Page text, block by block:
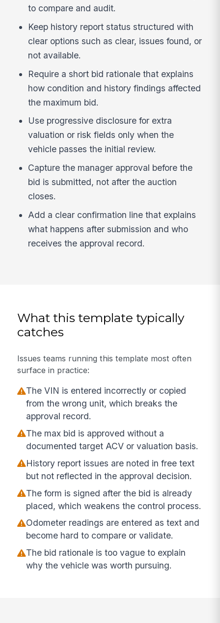
to compare and audit.
Keep history report status structured with
clear options such as clear, issues found, or
not available.
Require a short bid rationale that explains
how condition and history findings affected
the maximum bid.
Use progressive disclosure for extra
valuation or risk fields only when the
vehicle passes the initial review.
Capture the manager approval before the
bid is submitted, not after the auction
closes.
Add a clear confirmation line that explains
what happens after submission and who
receives the approval record.
What this template typically
catches
Issues teams running this template most often
surface in practice:
The VIN is entered incorrectly or copied
from the wrong unit, which breaks the
approval record.
The max bid is approved without a
documented target ACV or valuation basis.
History report issues are noted in free text
but not reflected in the approval decision.
The form is signed after the bid is already
placed, which weakens the control process.
Odometer readings are entered as text and
become hard to compare or validate.
The bid rationale is too vague to explain
why the vehicle was worth pursuing.